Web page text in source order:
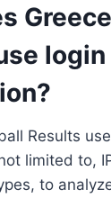
login
Results
limited to,
to